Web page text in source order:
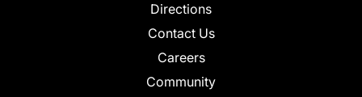
Directions
Contact Us
Careers
Community